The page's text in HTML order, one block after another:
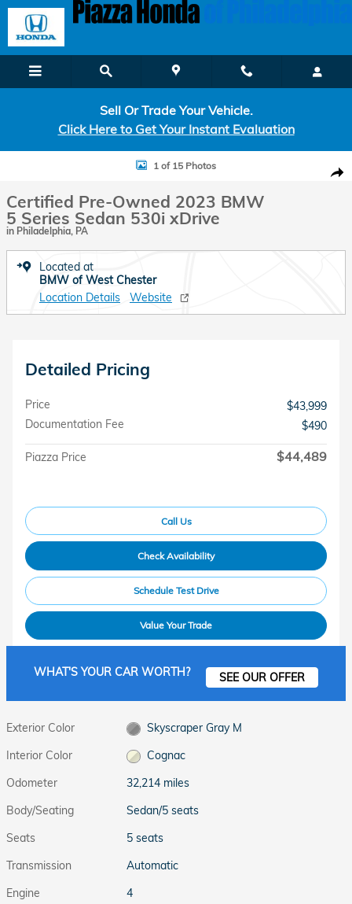
Skip to main content
Sell Or Trade Your Vehicle.
Click Here to Get Your Instant Evaluation
Certified 2023 BMW 5 Series 530i xDrive Sedan Photo 1 of 15
1 of 15 Photos
Certified Pre-Owned 2023 BMW
5 Series Sedan 530i xDrive
in Philadelphia, PA
Located at
BMW of West Chester
Location Details
Website
Detailed Pricing
Price
$43,999
Documentation Fee
$490
Piazza Price $44,489
Call Us
Check Availability
Schedule Test Drive
Value Your Trade
WHAT'S YOUR CAR WORTH? SEE OUR OFFER
Exterior Color
Skyscraper Gray M
Interior Color
Cognac
Odometer
32,214 miles
Body/Seating
Sedan/5 seats
Seats
5 seats
Transmission
Automatic
Engine
4